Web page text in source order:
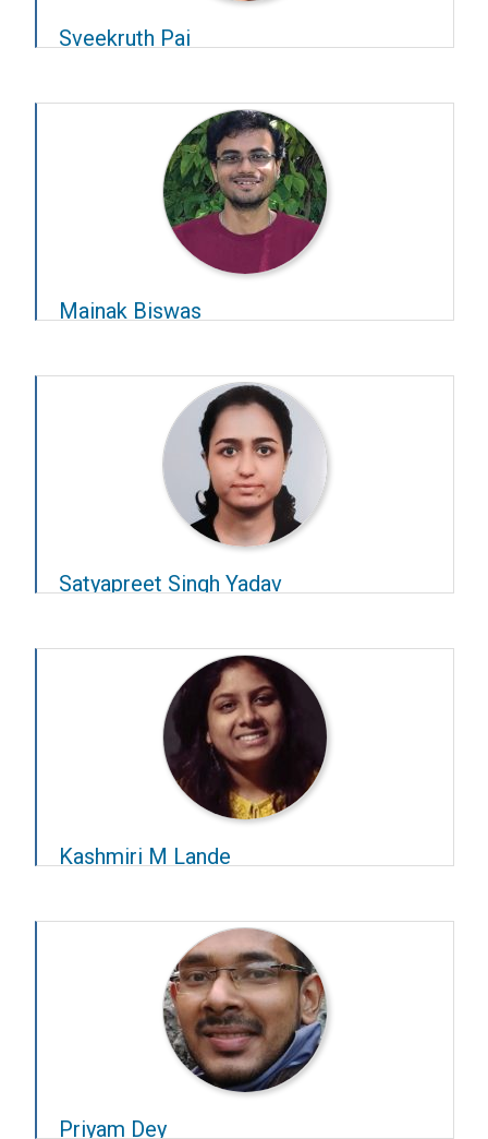
Sveekruth Pai
Advisors –Supratim RayandP N Rangarajan
Mainak Biswas
Advisors –Sridharan DevarajanandD Ambedkar
Satyapreet Singh Yadav
Advisors –Chetan ThakurandChandra R Murthy
Kashmiri M Lande
Advisors –Giriraj SahuandDeepak K Nair
Priyam Dey